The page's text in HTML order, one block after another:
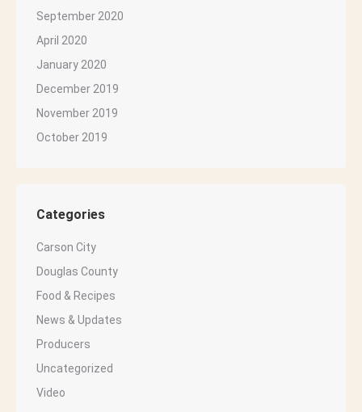
September 2020
April 2020
January 2020
December 2019
November 2019
October 2019
Categories
Carson City
Douglas County
Food & Recipes
News & Updates
Producers
Uncategorized
Video